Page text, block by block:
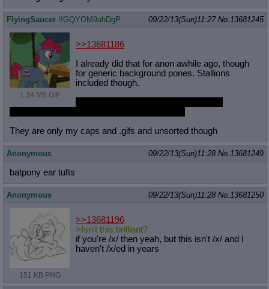
FlyingSaucer !!GQYOM9ahDgP 09/22/13(Sun)11:27 No.13681245
1.34 MB GIF
>>13681186
I already did that for anon awhile ago, though
for generic background pones. Stallions
included though.
They are only my caps and .gifs and unsorted though
Anonymous 09/22/13(Sun)11:28 No.13681249
batpony ear tufts
Anonymous 09/22/13(Sun)11:28 No.13681250
151 KB PNG
>>13681196
>Isn't this brilliant?
if you're /x/ then yeah, but this isn't /x/ and I
haven't /x/ed in years
Quote Preview: Show quote content on hover
Resurrect Quotes: Linkify dead quotes to archives
Indicate OP quote
Indicate Cross-thread Quotes: Add '(Cross-thread)' to cross-threads
quotes
Forward Hiding: Hide original posts of inlined backlinks